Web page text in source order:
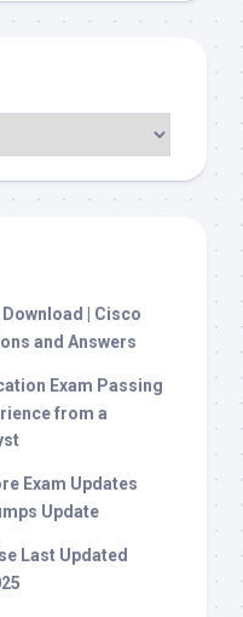
| Cisco
and Answers
Exam Passing
from a
Exam Updates
Update
Last Updated